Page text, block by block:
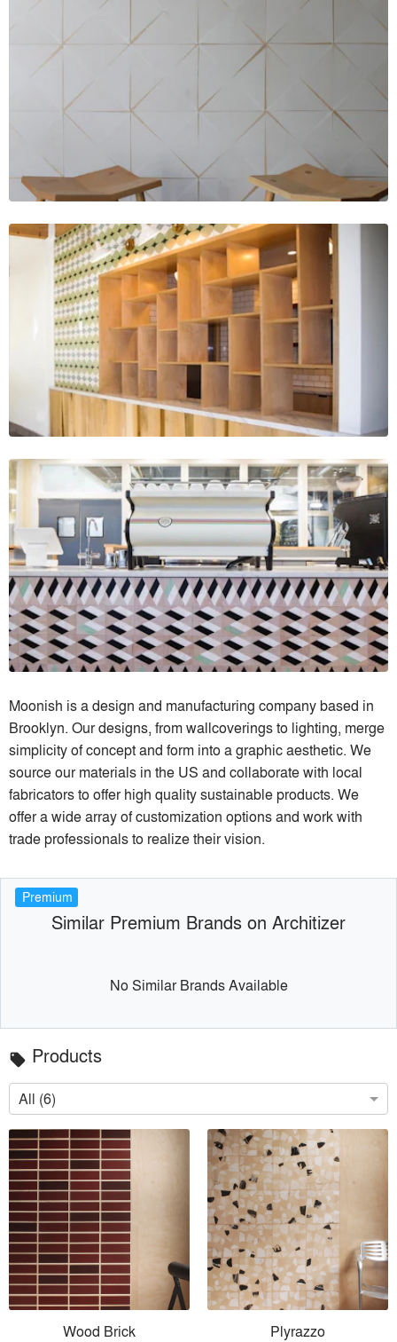
Moonish is a design and manufacturing company based in
Brooklyn. Our designs, from wallcoverings to lighting, merge
simplicity of concept and form into a graphic aesthetic. We
source our materials in the US and collaborate with local
fabricators to offer high quality sustainable products. We
offer a wide array of customization options and work with
trade professionals to realize their vision.
Premium
Similar Premium Brands on Architizer
No Similar Brands Available
local_offer Products
All (6)
Wood Brick Plyrazzo